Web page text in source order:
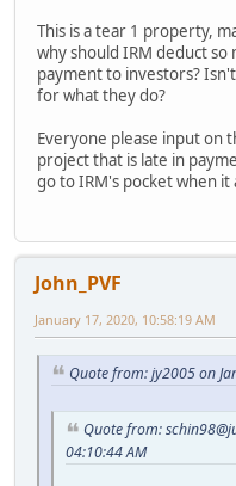
This is a tear 1 property,
why should IRM deduct
payment to investors?
for what they do?
Everyone please input on
project that is late in
go to IRM's pocket when
John_PVF
January 17, 2020, 10:58:19 AM
Quote from: jy2005 on
Quote from:
04:10:44 AM